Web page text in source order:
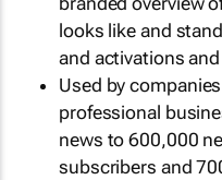
looks like and
and activations
Used by
professional
news to 600,000
subscribers and